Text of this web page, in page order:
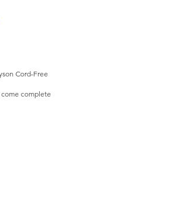
Cord-Free
complete